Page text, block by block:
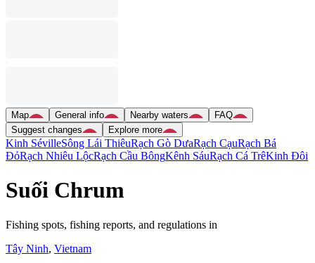
Map General info Nearby waters
FAQ
Suggest changes
Explore more
Kinh SévilleSông Lái ThiêuRạch Gò DưaRạch CạuRạch Bá
ÐỏRạch Nhiêu LộcRạch Cầu BôngKênh SáuRạch Cá TrêKinh Ðôi
Suối Chrum
Fishing spots, fishing reports, and regulations in
Tây Ninh, Vietnam